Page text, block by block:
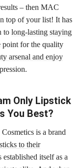
– then MAC
top of your list! It has
to long-lasting staying
point for the quality
arsenal and enjoy
Only Lipstick
You Best?
is a brand
to their
itself as a